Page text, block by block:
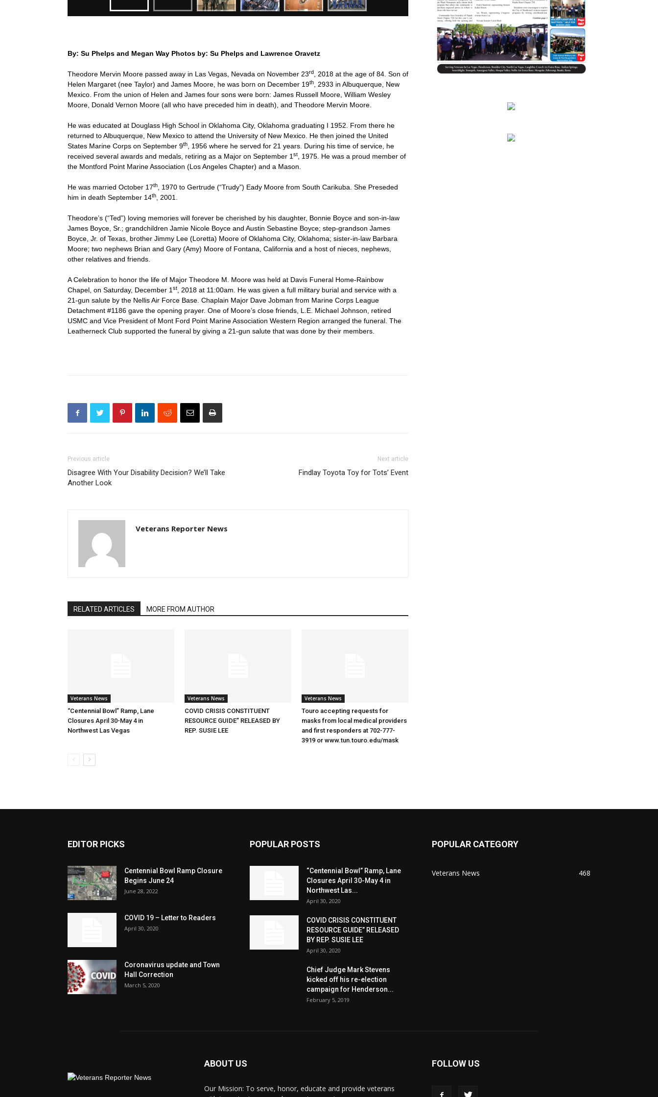
By: Su Phelps and Megan Way Photos by: Su Phelps and Lawrence Oravetz
Theodore Mervin Moore passed away in Las Vegas, Nevada on November 23rd
, 2018 at the age of 84. Son of
Helen Margaret (nee Taylor) and James Moore, he was born on December 19th
, 2933 in Albuquerque, New
Mexico. From the union of Helen and James four sons were born: James Russell Moore, William Wesley
Moore, Donald Vernon Moore (all who have preceded him in death), and Theodore Mervin Moore.
He was educated at Douglass High School in Oklahoma City, Oklahoma graduating I 1952. From there he
returned to Albuquerque, New Mexico to attend the University of New Mexico. He then joined the United
States Marine Corps on September 9th
, 1956 where he served for 21 years. During his time of service, he
received several awards and medals, retiring as a Major on September 1 st
, 1975. He was a proud member of
the Montford Point Marine Association (Los Angeles Chapter) and a Mason.
He was married October 17th
, 1970 to Gertrude (“Trudy”) Eady Moore from South Carikuba. She Preseded
him in death September 14th , 2001.
Theodore’s (“Ted”) loving memories will forever be cherished by his daughter, Bonnie Boyce and son-in-law
James Boyce, Sr.; grandchildren Jamie Nicole Boyce and Austin Sebastine Boyce; step-grandson James
Boyce, Jr. of Texas, brother Jimmy Lee (Loretta) Moore of Oklahoma City, Oklahoma; sister-in-law Barbara
Moore; two nephews Brian and Gary (Amy) Moore of Fontana, California and a host of nieces, nephews,
other relatives and friends.
A Celebration to honor the life of Major Theodore M. Moore was held at Davis Funeral Home-Rainbow
Chapel, on Saturday, December 1 st
, 2018 at 11:00am. He was given a full military burial and service with a
21-gun salute by the Nellis Air Force Base. Chaplain Major Dave Jobman from Marine Corps League
Detachment #1186 gave the opening prayer. One of Moore’s close friends, L.E. Michael Johnson, retired
USMC and Vice President of Mont Ford Point Marine Association Western Region arranged the funeral. The
Leatherneck Club supported the funeral by giving a 21-gun salute that was done by their members.
Previous article
Disagree With Your Disability Decision? We’ll Take
Another Look
Next article
Findlay Toyota Toy for Tots’ Event
Veterans Reporter News
RELATED ARTICLES MORE FROM AUTHOR
Veterans News
“Centennial Bowl” Ramp, Lane
Closures April 30-May 4 in
Northwest Las Vegas
Veterans News
COVID CRISIS CONSTITUENT
RESOURCE GUIDE” RELEASED BY
REP. SUSIE LEE
Veterans News
Touro accepting requests for
masks from local medical providers
and first responders at 702-777-
3919 or www.tun.touro.edu/mask
EDITOR PICKS
Centennial Bowl Ramp Closure
Begins June 24
June 28, 2022
COVID 19 – Letter to Readers
April 30, 2020
Coronavirus update and Town
Hall Correction
March 5, 2020
POPULAR POSTS
“Centennial Bowl” Ramp, Lane
Closures April 30-May 4 in
Northwest Las...
April 30, 2020
COVID CRISIS CONSTITUENT
RESOURCE GUIDE” RELEASED
BY REP. SUSIE LEE
April 30, 2020
Chief Judge Mark Stevens
kicked off his re-election
campaign for Henderson...
February 5, 2019
POPULAR CATEGORY
Veterans News 468
ABOUT US
Our Mission: To serve, honor, educate and provide veterans
FOLLOW US